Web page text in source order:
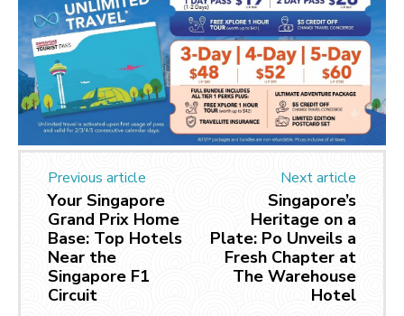
Previous article
Your Singapore
Grand Prix Home
Base: Top Hotels
Near the
Singapore F1
Circuit
Next article
Singapore’s
Heritage on a
Plate: Po Unveils a
Fresh Chapter at
The Warehouse
Hotel